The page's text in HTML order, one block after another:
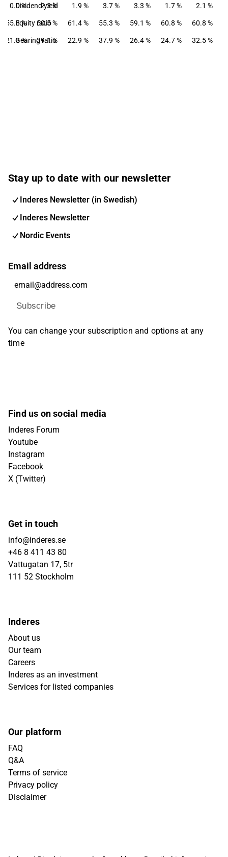
Dividend yield
0.0 % 2.3 % 1.9 % 3.7 % 3.3 % 1.7 % 2.1 %
Equity ratio
55.8 % 50.5 % 61.4 % 55.3 % 59.1 % 60.8 % 60.8 %
Gearing ratio
21.8 % 39.1 % 22.9 % 37.9 % 26.4 % 24.7 % 32.5 %
Stay up to date with our newsletter
Inderes Newsletter (in Swedish)
Inderes Newsletter
Nordic Events
Email address
Subscribe
You can change your subscription and options at any
time
Find us on social media
Inderes Forum
Youtube
Instagram
Facebook
X (Twitter)
Get in touch
info@inderes.se
+46 8 411 43 80
Vattugatan 17, 5tr
111 52 Stockholm
Inderes
About us
Our team
Careers
Inderes as an investment
Services for listed companies
Our platform
FAQ
Q&A
Terms of service
Privacy policy
Disclaimer